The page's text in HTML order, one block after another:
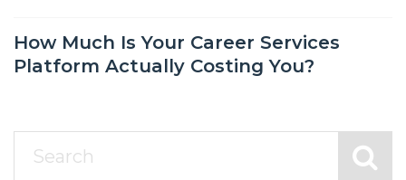
How Much Is Your Career Services
Platform Actually Costing You?